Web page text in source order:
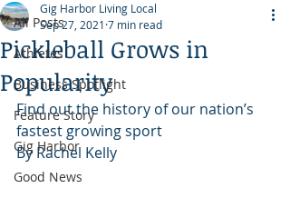
All Posts
Athletes
Business Spotlight
Feature Story
Gig Harbor
Good News
Pickleball Grows in
Popularity
Gig Harbor Living Local
Sep 27, 2021 7 min read
Find out the history of our nation’s
fastest growing sport
By Rachel Kelly